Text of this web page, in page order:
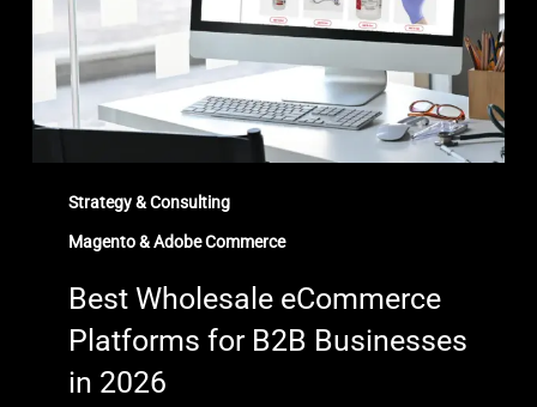
Strategy & Consulting
Magento & Adobe Commerce
Businesses
2026
Best Wholesale eCommerce
Platforms for B2B Businesses
in 2026